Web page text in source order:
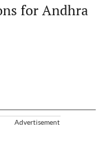
for Andhra
Advertisement